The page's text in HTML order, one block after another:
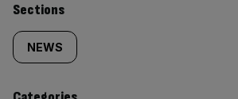
Similarly
tagged
content:
Sections
NEWS